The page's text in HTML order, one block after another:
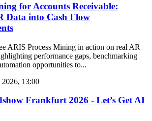
for Accounts Receivable:
Data into Cash Flow
ARIS Process Mining in action on real AR
performance gaps, benchmarking
opportunities to...
2026, 13:00
Frankfurt 2026 - Let’s Get AI